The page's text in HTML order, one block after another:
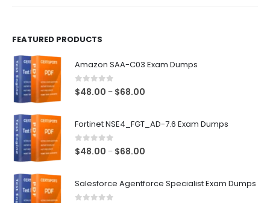
FEATURED PRODUCTS
Amazon SAA-C03 Exam Dumps
0out of 5
$48.00 – $68.00
through
Fortinet NSE4_FGT_AD-7.6 Exam Dumps
0out of 5
$48.00 – $68.00
through
Salesforce Agentforce Specialist Exam Dumps